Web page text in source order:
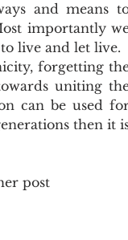
and means
importantly
live and let live.
forgetting
uniting
can be used
then it
post